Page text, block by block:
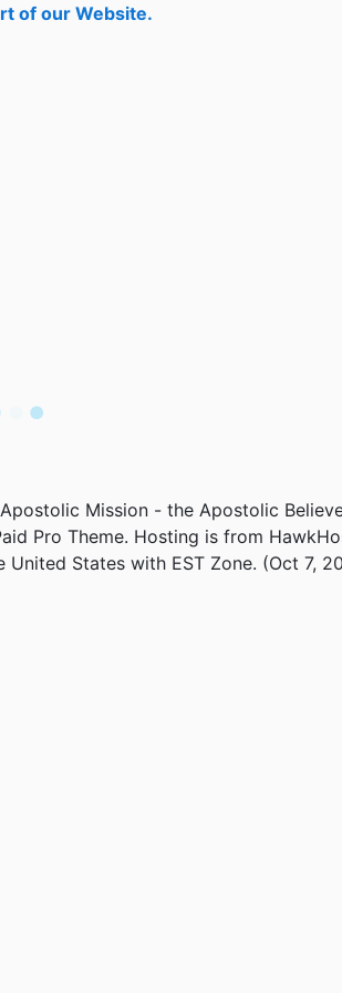
of our Website.
Mission - the Apostolic
Pro Theme. Hosting is from
States with EST Zone. (Oct 7,